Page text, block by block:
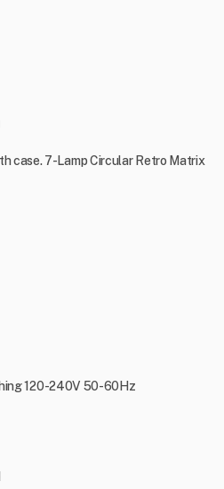
case. 7-Lamp Circular Retro Matrix
120-240V 50-60Hz